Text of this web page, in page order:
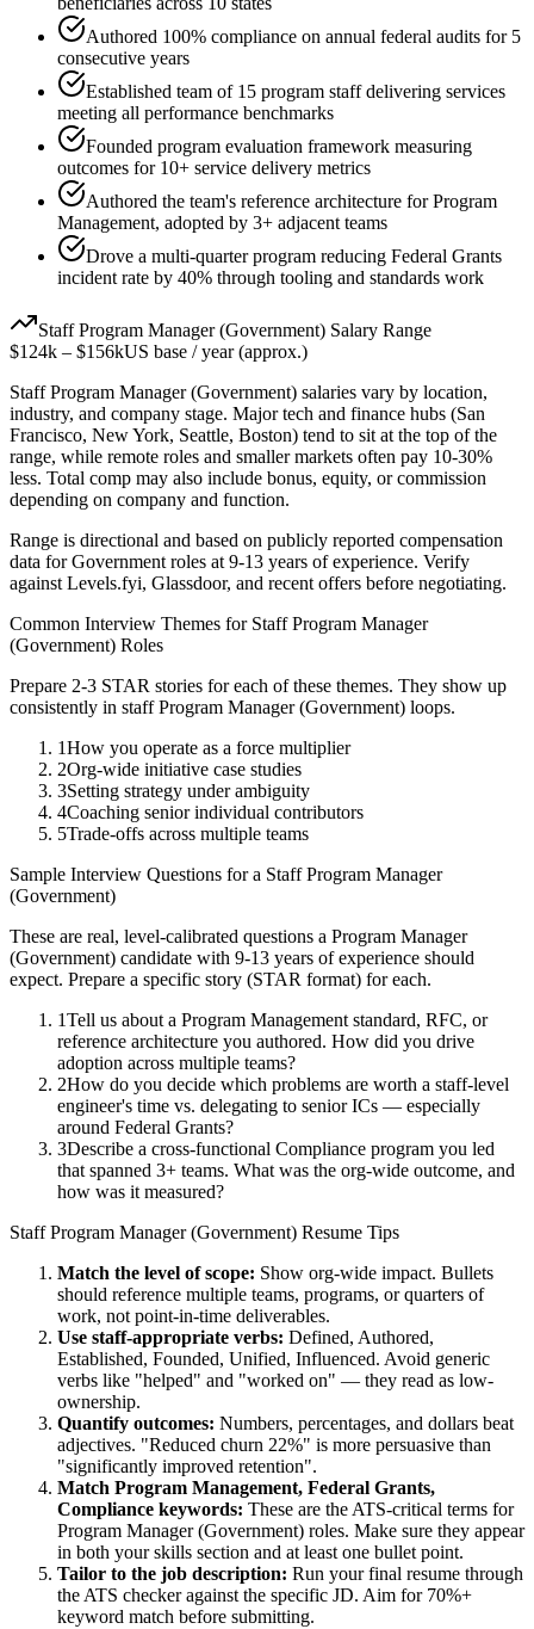
Authored 100% compliance on annual federal audits for 5
consecutive years
Established team of 15 program staff delivering services
meeting all performance benchmarks
Founded program evaluation framework measuring
outcomes for 10+ service delivery metrics
Authored the team's reference architecture for Program
Management, adopted by 3+ adjacent teams
Drove a multi-quarter program reducing Federal Grants
incident rate by 40% through tooling and standards work
Staff Program Manager (Government) Salary Range
$124k – $156kUS base / year (approx.)
Staff Program Manager (Government) salaries vary by location,
industry, and company stage. Major tech and finance hubs (San
Francisco, New York, Seattle, Boston) tend to sit at the top of the
range, while remote roles and smaller markets often pay 10-30%
less. Total comp may also include bonus, equity, or commission
depending on company and function.
Range is directional and based on publicly reported compensation
data forGovernment roles at 9-13 years of experience. Verify
against Levels.fyi, Glassdoor, and recent offers before negotiating.
Common Interview Themes for Staff Program Manager
(Government) Roles
Prepare 2-3 STAR stories for each of these themes. They show up
consistently in staff Program Manager (Government) loops.
1How you operate as a force multiplier
2Org-wide initiative case studies
3Setting strategy under ambiguity
4Coaching senior individual contributors
5Trade-offs across multiple teams
Sample Interview Questions for a Staff Program Manager
(Government)
These are real, level-calibrated questions a Program Manager
(Government) candidate with 9-13 years of experience should
expect. Prepare a specific story (STAR format) for each.
1Tell us about a Program Management standard, RFC, or
reference architecture you authored. How did you drive
adoption across multiple teams?
2How do you decide which problems are worth a staff-level
engineer's time vs. delegating to senior ICs — especially
around Federal Grants?
3Describe a cross-functional Compliance program you led
that spanned 3+ teams. What was the org-wide outcome, and
how was it measured?
Staff Program Manager (Government) Resume Tips
Match the level of scope: Show org-wide impact. Bullets
should reference multiple teams, programs, or quarters of
work, not point-in-time deliverables.
Use staff-appropriate verbs: Defined, Authored,
Established, Founded, Unified, Influenced. Avoid generic
verbs like "helped" and "worked on" — they read as low-
ownership.
Quantify outcomes: Numbers, percentages, and dollars beat
adjectives. "Reduced churn 22%" is more persuasive than
"significantly improved retention".
Match Program Management, Federal Grants,
Compliance keywords: These are the ATS-critical terms for
Program Manager (Government) roles. Make sure they appear
in both your skills section and at least one bullet point.
Tailor to the job description: Run your final resume through
the ATS checker against the specific JD. Aim for 70%+
keyword match before submitting.